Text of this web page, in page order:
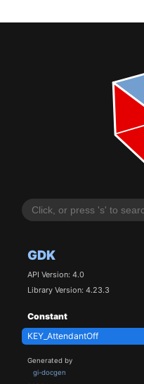
GDK
API Version: 4.0
Library Version: 4.23.3
Constant
KEY_AttendantOff
Generated by
gi-docgen